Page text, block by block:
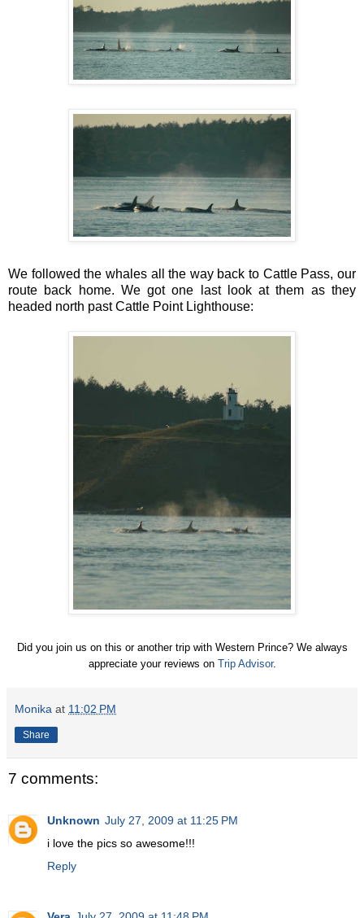
We followed the whales all the way back to Cattle Pass, our
route back home. We got one last look at them as they
headed north past Cattle Point Lighthouse:
Did you join us on this or another trip with Western Prince? We always
appreciate your reviews on Trip Advisor.
Monika at 11:02 PM
Share
7 comments:
Unknown July 27, 2009 at 11:25 PM
i love the pics so awesome!!!
Reply